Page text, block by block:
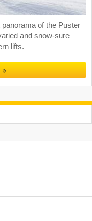
of the Puster
and snow-sure
lifts.